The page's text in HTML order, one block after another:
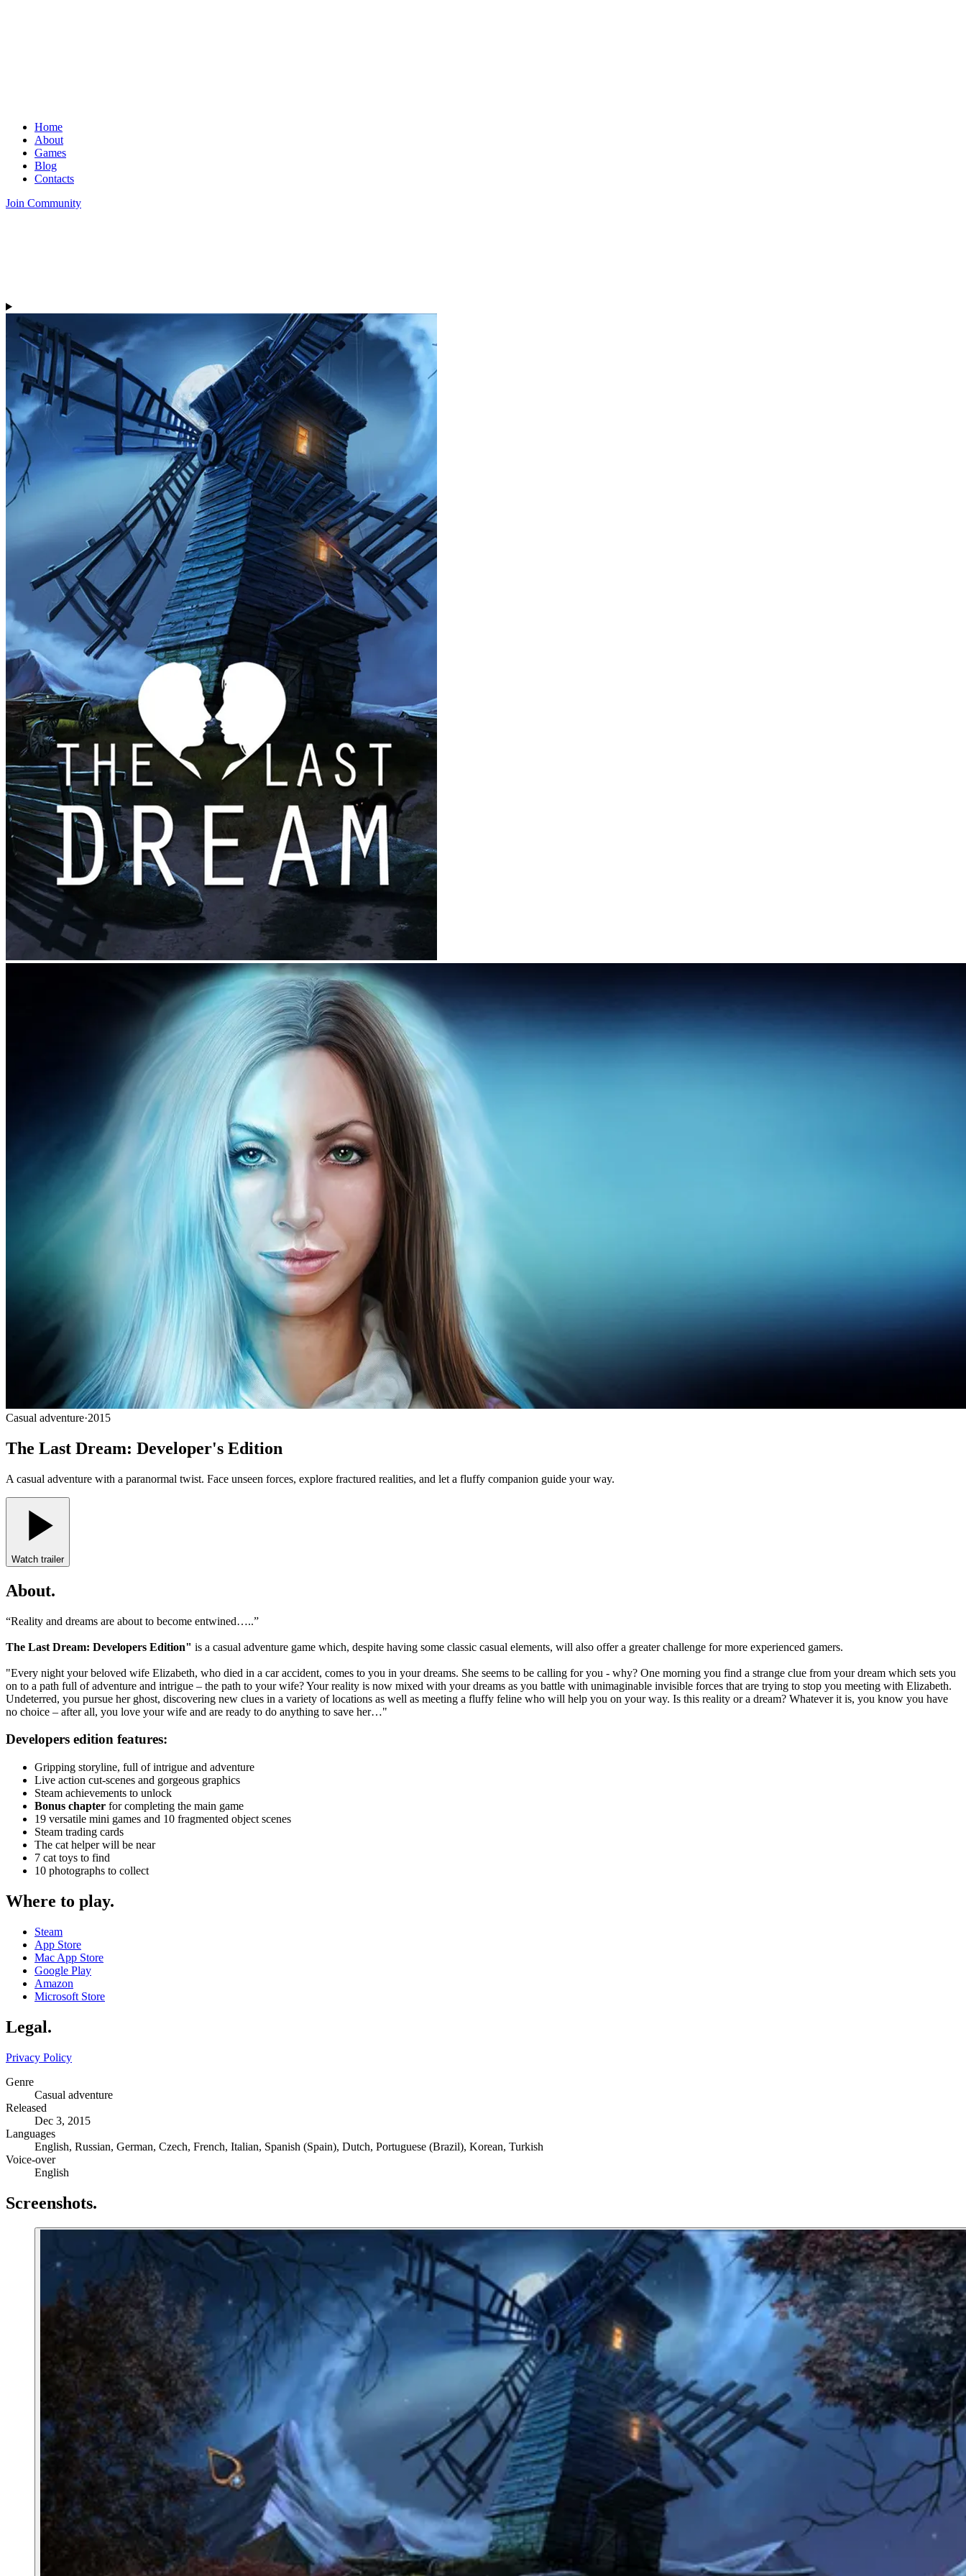
Home
About
Games
Blog
Contacts
Join Community
Casual adventure·2015
The Last Dream: Developer's Edition
A casual adventure with a paranormal twist. Face unseen forces, explore fractured realities, and let a fluffy companion guide your way.
Watch trailer
About.
“Reality and dreams are about to become entwined…..”
The Last Dream: Developers Edition" is a casual adventure game which, despite having some classic casual elements, will also offer a greater challenge for more experienced gamers.
"Every night your beloved wife Elizabeth, who died in a car accident, comes to you in your dreams. She seems to be calling for you - why? One morning you find a strange clue from your dream which sets you
on to a path full of adventure and intrigue – the path to your wife? Your reality is now mixed with your dreams as you battle with unimaginable invisible forces that are trying to stop you meeting with Elizabeth.
Undeterred, you pursue her ghost, discovering new clues in a variety of locations as well as meeting a fluffy feline who will help you on your way. Is this reality or a dream? Whatever it is, you know you have
no choice – after all, you love your wife and are ready to do anything to save her…"
Developers edition features:
Gripping storyline, full of intrigue and adventure
Live action cut-scenes and gorgeous graphics
Steam achievements to unlock
Bonus chapter for completing the main game
19 versatile mini games and 10 fragmented object scenes
Steam trading cards
The cat helper will be near
7 cat toys to find
10 photographs to collect
Where to play.
Steam
App Store
Mac App Store
Google Play
Amazon
Microsoft Store
Legal.
Privacy Policy
Genre
Casual adventure
Released
Dec 3, 2015
Languages
English, Russian, German, Czech, French, Italian, Spanish (Spain), Dutch, Portuguese (Brazil), Korean, Turkish
Voice-over
English
Screenshots.